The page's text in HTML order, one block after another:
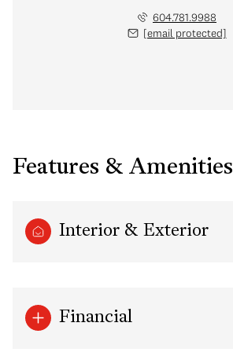
604.781.9988
[email protected]
Features & Amenities
Interior & Exterior
Financial